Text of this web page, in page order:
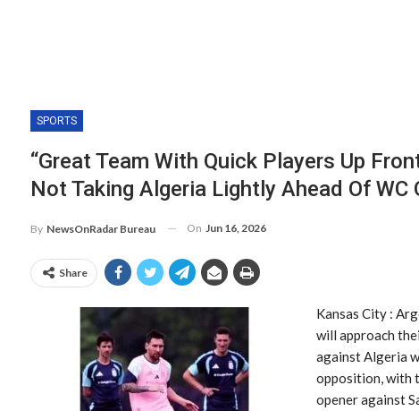
SPORTS
“Great Team With Quick Players Up
Not Taking Algeria Lightly Ahead Of WC
By NewsOnRadar Bureau On Jun 16, 2026
Share
Kansas City :
will approach
against Algeria
opposition, with
opener against